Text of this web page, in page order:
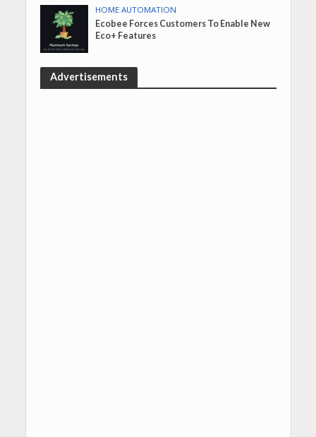
HOME AUTOMATION
Ecobee Forces Customers To Enable New
Eco+ Features
Advertisements